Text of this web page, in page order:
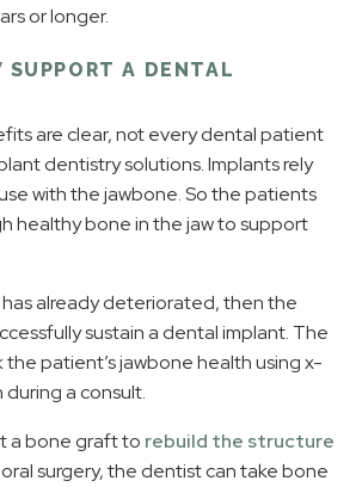
or longer.
A DENTAL
are clear, not every dental patient
dentistry solutions. Implants rely
with the jawbone. So the patients
healthy bone in the jaw to support
already deteriorated, then the
sustain a dental implant. The
patient’s jawbone health using x-
a consult.
a bone graft to rebuild the structure
oral surgery, the dentist can take bone